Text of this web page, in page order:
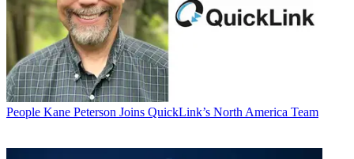
People Kane Peterson Joins QuickLink’s North America Team